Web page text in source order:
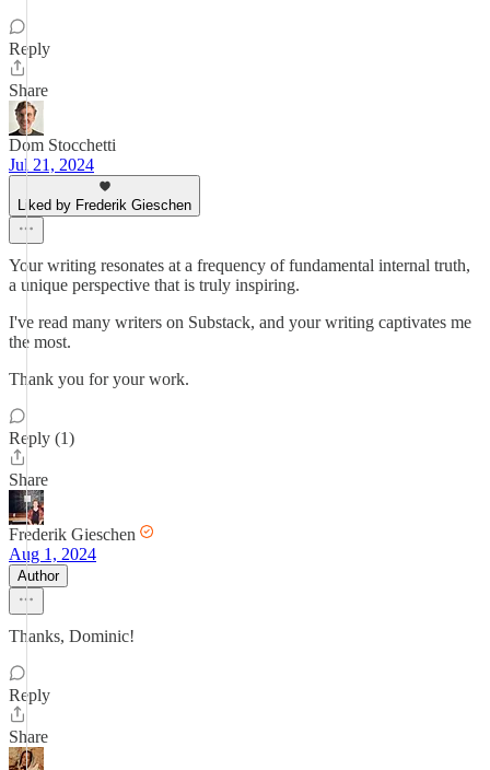
Reply
Share
Dom Stocchetti
Jul 21, 2024
Liked by Frederik Gieschen
Your writing resonates at a frequency of fundamental internal truth,
a unique perspective that is truly inspiring.
I've read many writers on Substack, and your writing captivates me
the most.
Thank you for your work.
Reply (1)
Share
Frederik Gieschen
Aug 1, 2024
Author
Thanks, Dominic!
Reply
Share